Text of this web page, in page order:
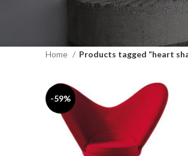
Home Products tagged “heart
-59%